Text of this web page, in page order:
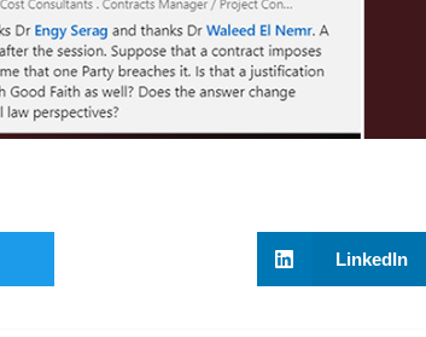
LinkedIn